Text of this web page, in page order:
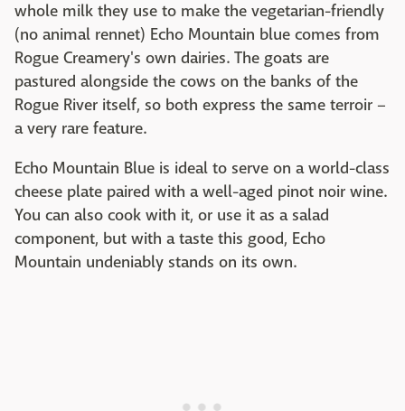
whole milk they use to make the vegetarian-friendly
(no animal rennet) Echo Mountain blue comes from
Rogue Creamery's own dairies. The goats are
pastured alongside the cows on the banks of the
Rogue River itself, so both express the same terroir –
a very rare feature.
Echo Mountain Blue is ideal to serve on a world-class
cheese plate paired with a well-aged pinot noir wine.
You can also cook with it, or use it as a salad
component, but with a taste this good, Echo
Mountain undeniably stands on its own.